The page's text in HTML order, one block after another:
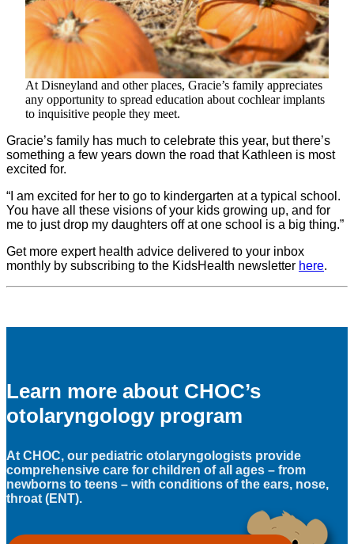
At Disneyland and other places, Gracie’s family appreciates
any opportunity to spread education about cochlear implants
to inquisitive people they meet.
Gracie’s family has much to celebrate this year, but there’s
something a few years down the road that Kathleen is most
excited for.
“I am excited for her to go to kindergarten at a typical school.
You have all these visions of your kids growing up, and for
me to just drop my daughters off at one school is a big thing.”
Get more expert health advice delivered to your inbox
monthly by subscribing to the KidsHealth newsletter here.
Learn more about CHOC’s
otolaryngology program
At CHOC, our pediatric otolaryngologists provide
comprehensive care for children of all ages – from
newborns to teens – with conditions of the ears, nose,
throat (ENT).